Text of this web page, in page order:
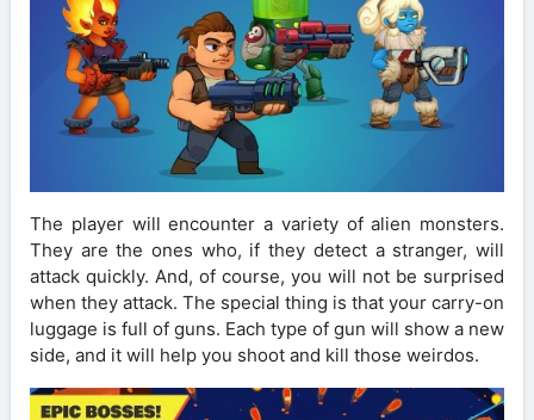
The player will encounter a variety of alien monsters.
They are the ones who, if they detect a stranger, will
attack quickly. And, of course, you will not be surprised
when they attack. The special thing is that your carry-on
luggage is full of guns. Each type of gun will show a new
side, and it will help you shoot and kill those weirdos.